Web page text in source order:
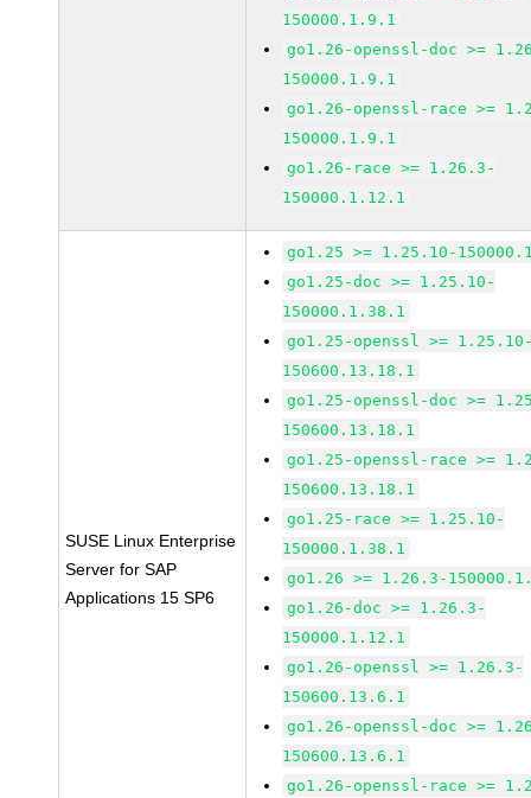
150000.1.9.1
go1.26-openssl-doc >=
150000.1.9.1
go1.26-openssl-race >=
150000.1.9.1
go1.26-race >= 1.26.3-
150000.1.12.1
SUSE Linux Enterprise
Server for SAP
Applications 15 SP6
go1.25 >= 1.25.10-
go1.25-doc >= 1.25.10-
150000.1.38.1
go1.25-openssl >=
150600.13.18.1
go1.25-openssl-doc >=
150600.13.18.1
go1.25-openssl-race >=
150600.13.18.1
go1.25-race >= 1.25.10-
150000.1.38.1
go1.26 >= 1.26.3-
go1.26-doc >= 1.26.3-
150000.1.12.1
go1.26-openssl >= 1.26.3-
150600.13.6.1
go1.26-openssl-doc >=
150600.13.6.1
go1.26-openssl-race >=